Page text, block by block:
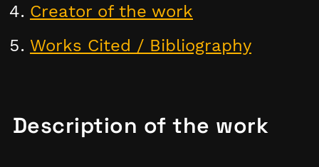
Creator of the work
Works Cited / Bibliography
Description of the work